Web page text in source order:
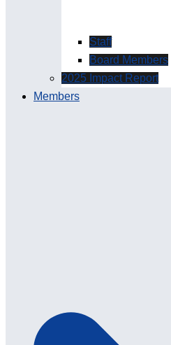
Staff
Board Members
2025 Impact Report
Members